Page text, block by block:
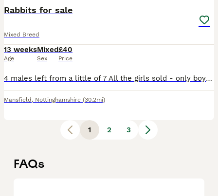
Rabbits for sale
Mixed Breed
13 weeks
Age
Mixed
Sex
£40
Price
4 males left from a little of 7 All the girls sold - only boys in the pics Ready to leave Collection Mansfield Both mum and dad can be seen I would like proof of housing as my rabbits are very impor
Mansfield , Nottinghamshire (30.2mi)
1 2 3
FAQs